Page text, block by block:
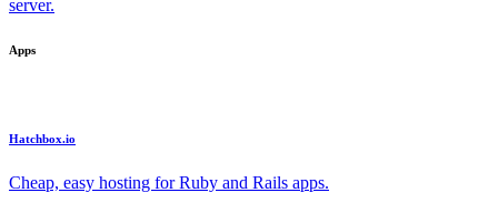
server.
Apps
Hatchbox.io
Cheap, easy hosting for Ruby and Rails apps.